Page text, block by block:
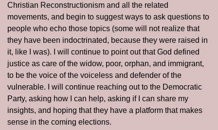
Christian Reconstructionism and all the related
movements, and begin to suggest ways to ask questions to
people who echo those topics (some will not realize that
they have been indoctrinated, because they were raised in
it, like I was). I will continue to point out that God defined
justice as care of the widow, poor, orphan, and immigrant,
to be the voice of the voiceless and defender of the
vulnerable. I will continue reaching out to the Democratic
Party, asking how I can help, asking if I can share my
insights, and hoping that they have a platform that makes
sense in the coming elections.